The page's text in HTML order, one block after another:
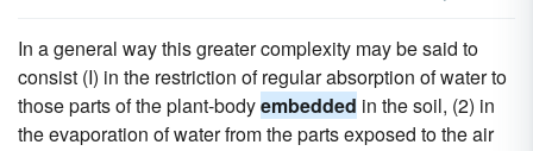
In a general way this greater complexity may be said to
consist (I) in the restriction of regular absorption of water to
those parts of the plant-bodyembedded in the soil, (2) in
the evaporation of water from the parts exposed to the air